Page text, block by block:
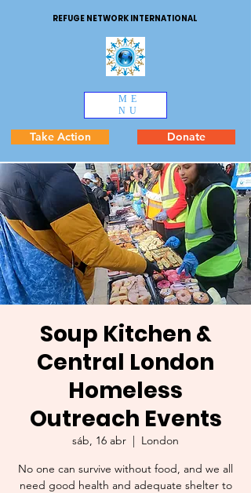
REFUGE NETWORK INTERNATIONAL
ME
NU
Take Action Donate
Soup Kitchen &
Central London
Homeless
Outreach Events
sáb, 16 abr
  |
London
No one can survive without food, and we all
need good health and adequate shelter to